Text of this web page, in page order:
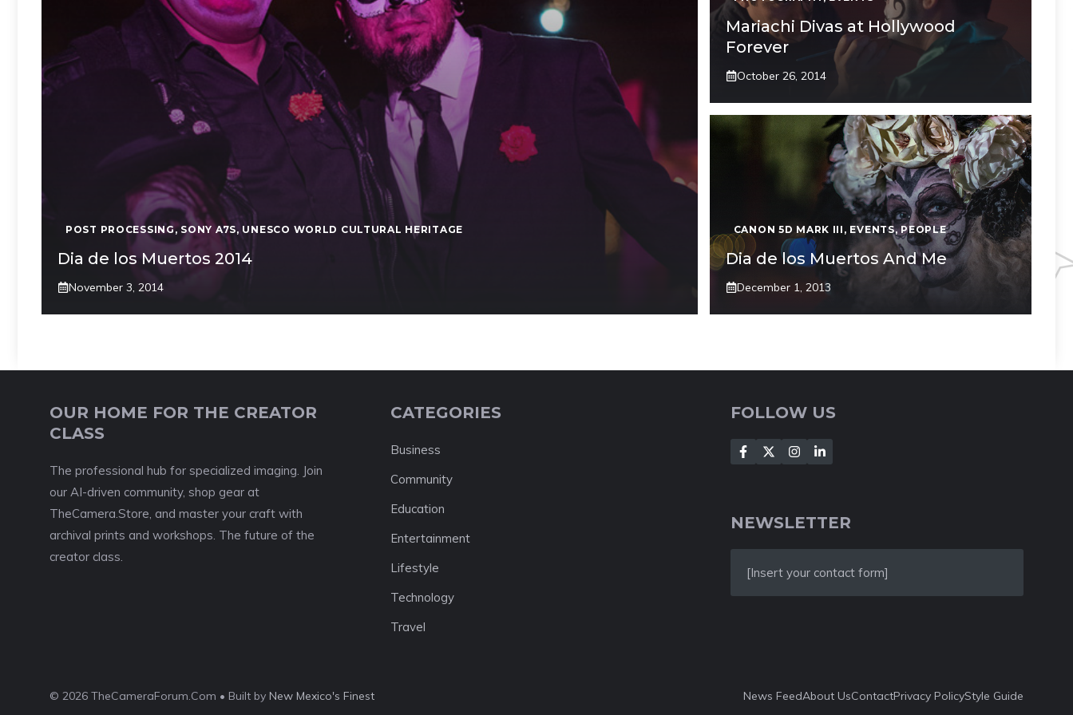
POST PROCESSING, SONY A7S, UNESCO WORLD CULTURAL HERITAGE
Dia de los Muertos 2014
November 3, 2014
Mariachi Divas at Hollywood
Forever
October 26, 2014
CANON 5D MARK III , EVENTS,PEOPLE
Dia de los Muertos And Me
December 1, 2013
OUR HOME FOR THE CREATOR
CLASS
The professional hub for specialized imaging. Join
our AI-driven community, shop gear at
TheCamera.Store, and master your craft with
archival prints and workshops. The future of the
creator class.
CATEGORIES
Business
Community
Education
Entertainment
Lifestyle
Technology
Travel
FOLLOW US
NEWSLETTER
[Insert your contact form]
© 2026 TheCameraForum.Com • Built by New Mexico's Finest News FeedAbout UsContactPrivacy PolicyStyle Guide